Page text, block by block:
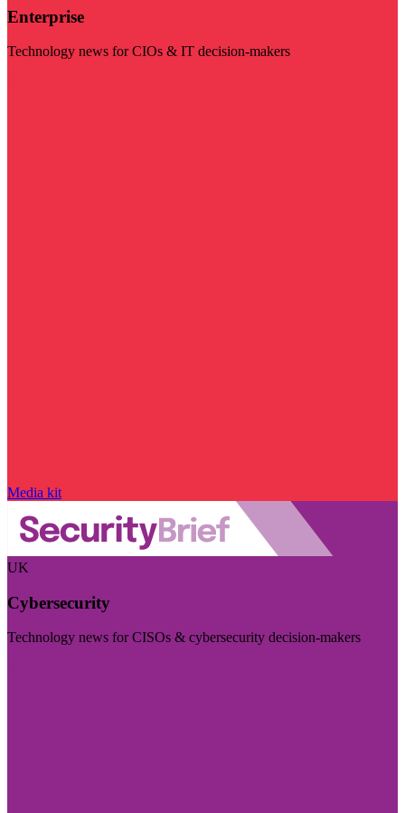
Enterprise
Technology news for CIOs & IT decision-makers
Media kit
UK
Cybersecurity
Technology news for CISOs & cybersecurity decision-makers